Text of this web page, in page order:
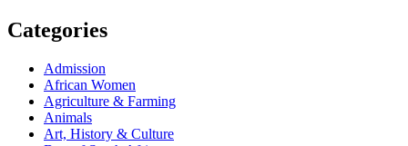
Categories
Admission
African Women
Agriculture & Farming
Animals
Art, History & Culture